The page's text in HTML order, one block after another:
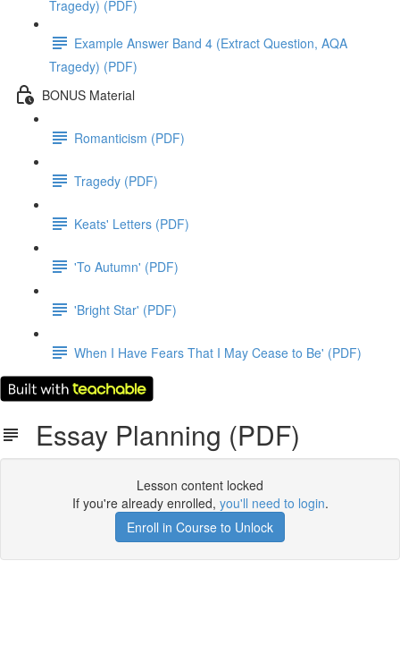
Tragedy) (PDF)
Example Answer Band 4 (Extract Question, AQA
Tragedy) (PDF)
BONUS Material
Romanticism (PDF)
Tragedy (PDF)
Keats' Letters (PDF)
'To Autumn' (PDF)
'Bright Star' (PDF)
When I Have Fears That I May Cease to Be' (PDF)
Essay Planning (PDF)
Lesson content locked
If you're already enrolled, you'll need to login.
Enroll in Course to Unlock